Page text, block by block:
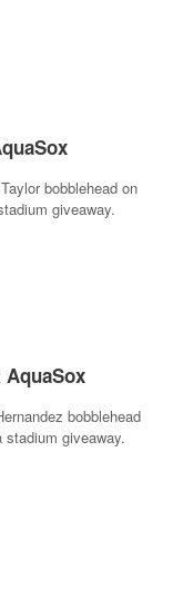
bobblehead on
giveaway.
bobblehead
giveaway.